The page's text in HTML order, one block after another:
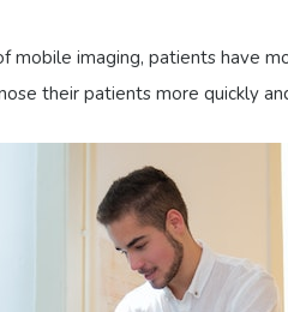
mobile imaging, patients have
their patients more quickly